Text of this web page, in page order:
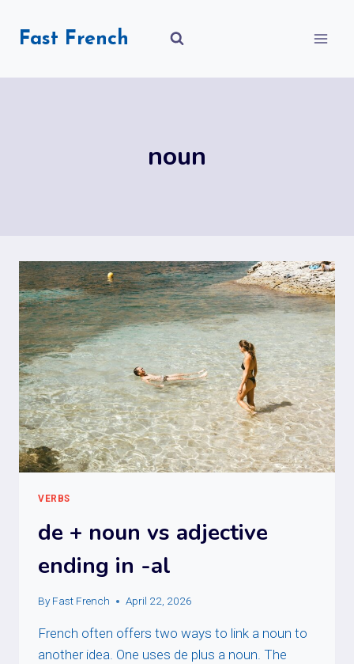
Fast French
noun
VERBS
de + noun vs adjective
ending in -al
By Fast French April 22, 2026
French often offers two ways to link a noun to
another idea. One uses de plus a noun. The